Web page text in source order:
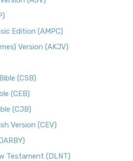
Edition (AMPC)
Version (AKJV)
(CSB)
(CEB)
(CJB)
Version (CEV)
Testament (DLNT)